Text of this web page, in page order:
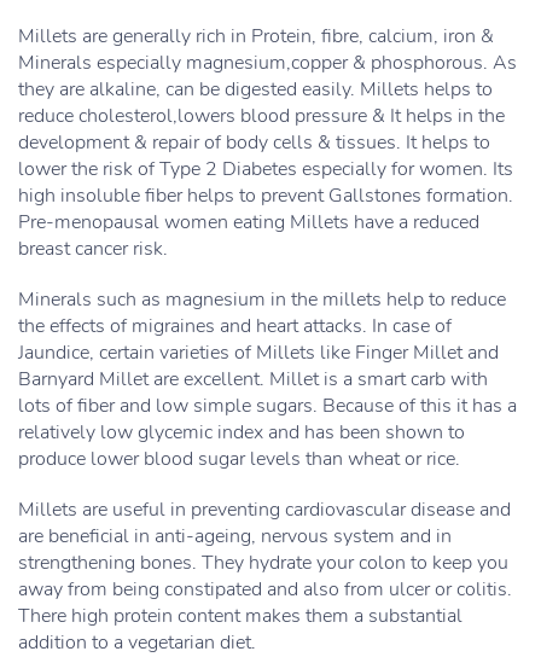
Millets are generally rich in Protein, fibre, calcium, iron &
Minerals especially magnesium,copper & phosphorous. As
they are alkaline, can be digested easily. Millets helps to
reduce cholesterol,lowers blood pressure & It helps in the
development & repair of body cells & tissues. It helps to
lower the risk of Type 2 Diabetes especially for women. Its
high insoluble fiber helps to prevent Gallstones formation.
Pre-menopausal women eating Millets have a reduced
breast cancer risk.
Minerals such as magnesium in the millets help to reduce
the effects of migraines and heart attacks. In case of
Jaundice, certain varieties of Millets like Finger Millet and
Barnyard Millet are excellent. Millet is a smart carb with
lots of fiber and low simple sugars. Because of this it has a
relatively low glycemic index and has been shown to
produce lower blood sugar levels than wheat or rice.
Millets are useful in preventing cardiovascular disease and
are beneficial in anti-ageing, nervous system and in
strengthening bones. They hydrate your colon to keep you
away from being constipated and also from ulcer or colitis.
There high protein content makes them a substantial
addition to a vegetarian diet.